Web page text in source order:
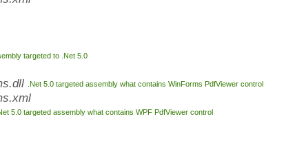
targeted to .Net 5.0
.Net 5.0 targeted assembly what contains WinForms PdfViewer control
5.0 targeted assembly what contains WPF PdfViewer control